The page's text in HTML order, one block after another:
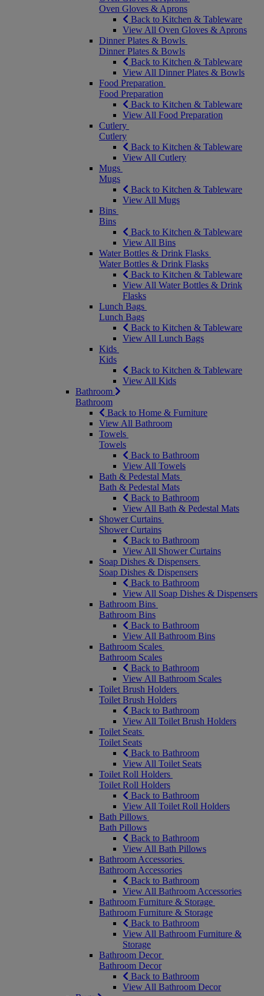
Oven Gloves & Aprons
Back to Kitchen & Tableware
View All Oven Gloves & Aprons
Dinner Plates & Bowls
Dinner Plates & Bowls
Back to Kitchen & Tableware
View All Dinner Plates & Bowls
Food Preparation
Food Preparation
Back to Kitchen & Tableware
View All Food Preparation
Cutlery
Cutlery
Back to Kitchen & Tableware
View All Cutlery
Mugs
Mugs
Back to Kitchen & Tableware
View All Mugs
Bins
Bins
Back to Kitchen & Tableware
View All Bins
Water Bottles & Drink Flasks
Water Bottles & Drink Flasks
Back to Kitchen & Tableware
View All Water Bottles & Drink
Flasks
Lunch Bags
Lunch Bags
Back to Kitchen & Tableware
View All Lunch Bags
Kids
Kids
Back to Kitchen & Tableware
View All Kids
Bathroom
Bathroom
Back to Home & Furniture
View All Bathroom
Towels
Towels
Back to Bathroom
View All Towels
Bath & Pedestal Mats
Bath & Pedestal Mats
Back to Bathroom
View All Bath & Pedestal Mats
Shower Curtains
Shower Curtains
Back to Bathroom
View All Shower Curtains
Soap Dishes & Dispensers
Soap Dishes & Dispensers
Back to Bathroom
View All Soap Dishes & Dispensers
Bathroom Bins
Bathroom Bins
Back to Bathroom
View All Bathroom Bins
Bathroom Scales
Bathroom Scales
Back to Bathroom
View All Bathroom Scales
Toilet Brush Holders
Toilet Brush Holders
Back to Bathroom
View All Toilet Brush Holders
Toilet Seats
Toilet Seats
Back to Bathroom
View All Toilet Seats
Toilet Roll Holders
Toilet Roll Holders
Back to Bathroom
View All Toilet Roll Holders
Bath Pillows
Bath Pillows
Back to Bathroom
View All Bath Pillows
Bathroom Accessories
Bathroom Accessories
Back to Bathroom
View All Bathroom Accessories
Bathroom Furniture & Storage
Bathroom Furniture & Storage
Back to Bathroom
View All Bathroom Furniture &
Storage
Bathroom Decor
Bathroom Decor
Back to Bathroom
View All Bathroom Decor